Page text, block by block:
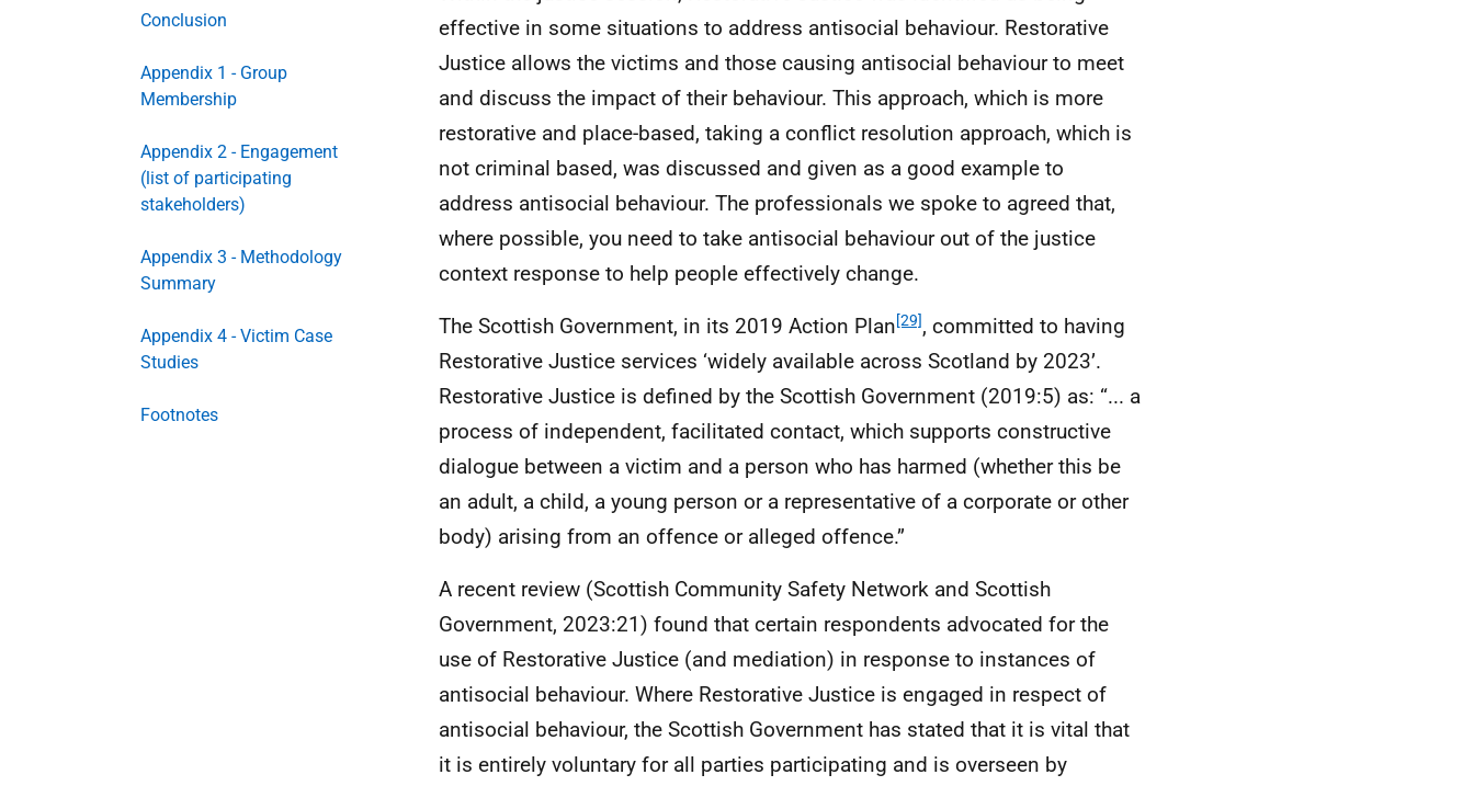
Conclusion
Appendix 1 - Group
Membership
Appendix 2 - Engagement
(list of participating
stakeholders)
Appendix 3 - Methodology
Summary
Appendix 4 - Victim Case
Studies
Footnotes
effective in some situations to address antisocial behaviour. Restorative
Justice allows the victims and those causing antisocial behaviour to meet
and discuss the impact of their behaviour. This approach, which is more
restorative and place-based, taking a conflict resolution approach, which is
not criminal based, was discussed and given as a good example to
address antisocial behaviour. The professionals we spoke to agreed that,
where possible, you need to take antisocial behaviour out of the justice
context response to help people effectively change.
The Scottish Government, in its 2019 Action Plan[29], committed to having
Restorative Justice services ‘widely available across Scotland by 2023’.
Restorative Justice is defined by the Scottish Government (2019:5) as: “... a
process of independent, facilitated contact, which supports constructive
dialogue between a victim and a person who has harmed (whether this be
an adult, a child, a young person or a representative of a corporate or other
body) arising from an offence or alleged offence.”
A recent review (Scottish Community Safety Network and Scottish
Government, 2023:21) found that certain respondents advocated for the
use of Restorative Justice (and mediation) in response to instances of
antisocial behaviour. Where Restorative Justice is engaged in respect of
antisocial behaviour, the Scottish Government has stated that it is vital that
it is entirely voluntary for all parties participating and is overseen by